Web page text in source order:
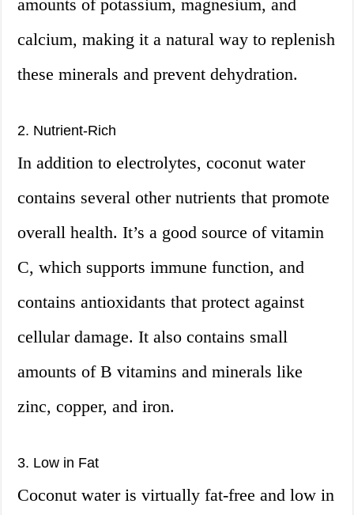
amounts of potassium, magnesium, and
calcium, making it a natural way to replenish
these minerals and prevent dehydration.
2. Nutrient-Rich
In addition to electrolytes, coconut water
contains several other nutrients that promote
overall health. It’s a good source of vitamin
C, which supports immune function, and
contains antioxidants that protect against
cellular damage. It also contains small
amounts of B vitamins and minerals like
zinc, copper, and iron.
3. Low in Fat
Coconut water is virtually fat-free and low in